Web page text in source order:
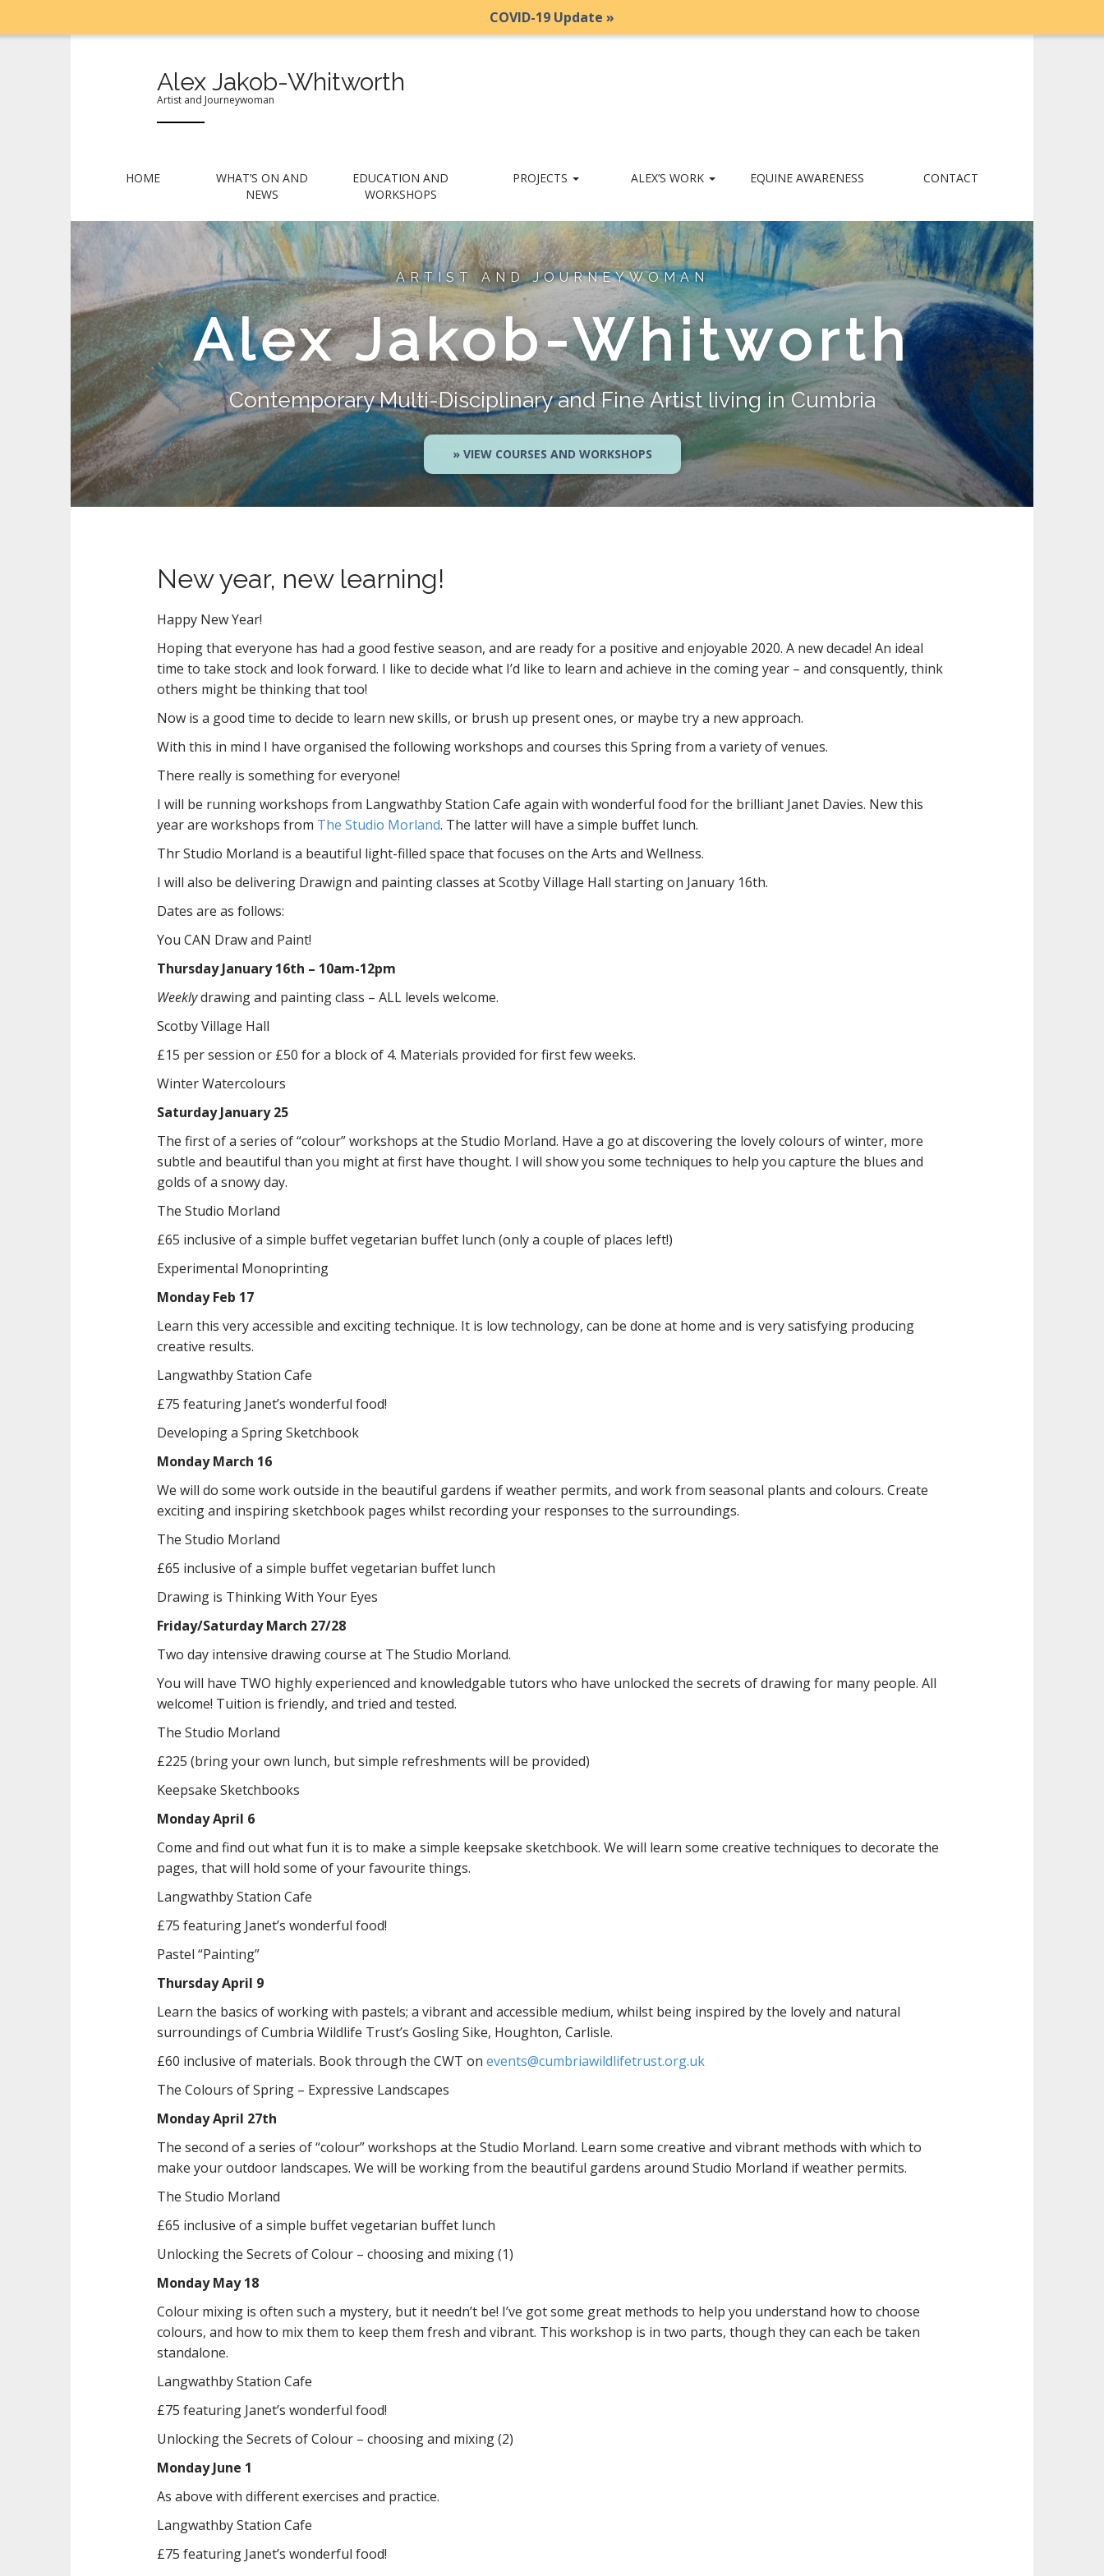
COVID-19 Update »
Alex Jakob-Whitworth
Artist and Journeywoman
i
e
n
u
c
o
n
t
e
n
t
HOME
WHAT’S ON AND
NEWS
EDUCATION AND
WORKSHOPS
PROJECTS ALEX’S WORK EQUINE AWARENESS CONTACT
ARTIST AND JOURNEYWOMAN
Alex Jakob-Whitworth
Contemporary Multi-Disciplinary and Fine Artist living in Cumbria
» VIEW COURSES AND WORKSHOPS
New year, new learning!
Happy New Year!
Hoping that everyone has had a good festive season, and are ready for a positive and enjoyable 2020. A new decade! An ideal
time to take stock and look forward. I like to decide what I’d like to learn and achieve in the coming year – and consquently, think
others might be thinking that too!
Now is a good time to decide to learn new skills, or brush up present ones, or maybe try a new approach.
With this in mind I have organised the following workshops and courses this Spring from a variety of venues.
There really is something for everyone!
I will be running workshops from Langwathby Station Cafe again with wonderful food for the brilliant Janet Davies. New this
year are workshops from The Studio Morland. The latter will have a simple buffet lunch.
Thr Studio Morland is a beautiful light-filled space that focuses on the Arts and Wellness.
I will also be delivering Drawign and painting classes at Scotby Village Hall starting on January 16th.
Dates are as follows:
You CAN Draw and Paint!
Thursday January 16th – 10am-12pm
Weeklydrawing and painting class – ALL levels welcome.
Scotby Village Hall
£15 per session or £50 for a block of 4. Materials provided for first few weeks.
Winter Watercolours
Saturday January 25
The first of a series of “colour” workshops at the Studio Morland. Have a go at discovering the lovely colours of winter, more
subtle and beautiful than you might at first have thought. I will show you some techniques to help you capture the blues and
golds of a snowy day.
The Studio Morland
£65 inclusive of a simple buffet vegetarian buffet lunch (only a couple of places left!)
Experimental Monoprinting
Monday Feb 17
Learn this very accessible and exciting technique. It is low technology, can be done at home and is very satisfying producing
creative results.
Langwathby Station Cafe
£75 featuring Janet’s wonderful food!
Developing a Spring Sketchbook
Monday March 16
We will do some work outside in the beautiful gardens if weather permits, and work from seasonal plants and colours. Create
exciting and inspiring sketchbook pages whilst recording your responses to the surroundings.
The Studio Morland
£65 inclusive of a simple buffet vegetarian buffet lunch
Drawing is Thinking With Your Eyes
Friday/Saturday March 27/28
Two day intensive drawing course at The Studio Morland.
You will have TWO highly experienced and knowledgable tutors who have unlocked the secrets of drawing for many people. All
welcome! Tuition is friendly, and tried and tested.
The Studio Morland
£225 (bring your own lunch, but simple refreshments will be provided)
Keepsake Sketchbooks
Monday April 6
Come and find out what fun it is to make a simple keepsake sketchbook. We will learn some creative techniques to decorate the
pages, that will hold some of your favourite things.
Langwathby Station Cafe
£75 featuring Janet’s wonderful food!
Pastel “Painting”
Thursday April 9
Learn the basics of working with pastels; a vibrant and accessible medium, whilst being inspired by the lovely and natural
surroundings of Cumbria Wildlife Trust’s Gosling Sike, Houghton, Carlisle.
£60 inclusive of materials. Book through the CWT on events@cumbriawildlifetrust.org.uk
The Colours of Spring – Expressive Landscapes
Monday April 27th
The second of a series of “colour” workshops at the Studio Morland. Learn some creative and vibrant methods with which to
make your outdoor landscapes. We will be working from the beautiful gardens around Studio Morland if weather permits.
The Studio Morland
£65 inclusive of a simple buffet vegetarian buffet lunch
Unlocking the Secrets of Colour – choosing and mixing (1)
Monday May 18
Colour mixing is often such a mystery, but it needn’t be! I’ve got some great methods to help you understand how to choose
colours, and how to mix them to keep them fresh and vibrant. This workshop is in two parts, though they can each be taken
standalone.
Langwathby Station Cafe
£75 featuring Janet’s wonderful food!
Unlocking the Secrets of Colour – choosing and mixing (2)
Monday June 1
As above with different exercises and practice.
Langwathby Station Cafe
£75 featuring Janet’s wonderful food!